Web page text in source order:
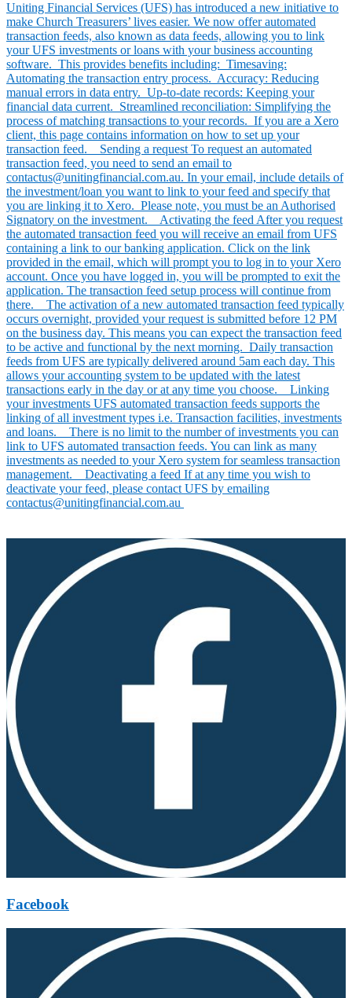
Uniting Financial Services (UFS) has introduced a new initiative to
make Church Treasurers’ lives easier. We now offer automated
transaction feeds, also known as data feeds, allowing you to link
your UFS investments or loans with your business accounting
software. This provides benefits including: Timesaving:
Automating the transaction entry process. Accuracy: Reducing
manual errors in data entry. Up-to-date records: Keeping your
financial data current. Streamlined reconciliation: Simplifying the
process of matching transactions to your records. If you are a Xero
client, this page contains information on how to set up your
transaction feed. Sending a request To request an automated
transaction feed, you need to send an email to
contactus@unitingfinancial.com.au. In your email, include details of
the investment/loan you want to link to your feed and specify that
you are linking it to Xero. Please note, you must be an Authorised
Signatory on the investment. Activating the feed After you request
the automated transaction feed you will receive an email from UFS
containing a link to our banking application. Click on the link
provided in the email, which will prompt you to log in to your Xero
account. Once you have logged in, you will be prompted to exit the
application. The transaction feed setup process will continue from
there. The activation of a new automated transaction feed typically
occurs overnight, provided your request is submitted before 12 PM
on the business day. This means you can expect the transaction feed
to be active and functional by the next morning. Daily transaction
feeds from UFS are typically delivered around 5am each day. This
allows your accounting system to be updated with the latest
transactions early in the day or at any time you choose. Linking
your investments UFS automated transaction feeds supports the
linking of all investment types i.e. Transaction facilities, investments
and loans. There is no limit to the number of investments you can
link to UFS automated transaction feeds. You can link as many
investments as needed to your Xero system for seamless transaction
management. Deactivating a feed If at any time you wish to
deactivate your feed, please contact UFS by emailing
contactus@unitingfinancial.com.au
Facebook